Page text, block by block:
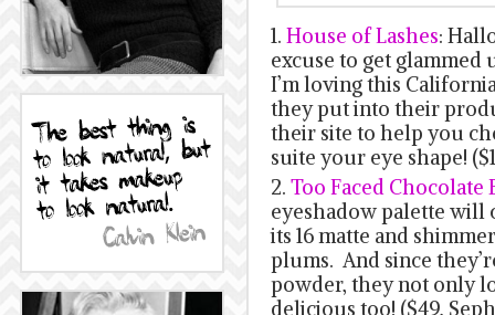
1. House of Lashes:
excuse to get glammed
I’m loving this
they put into their
their site to help you
suite your eye shape!
2. Too Faced Chocolate
eyeshadow palette will
its 16 matte and
plums. And since
powder, they not only
delicious too! ($49,